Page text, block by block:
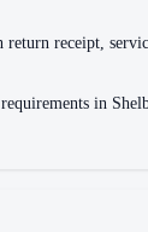
receipt,
in